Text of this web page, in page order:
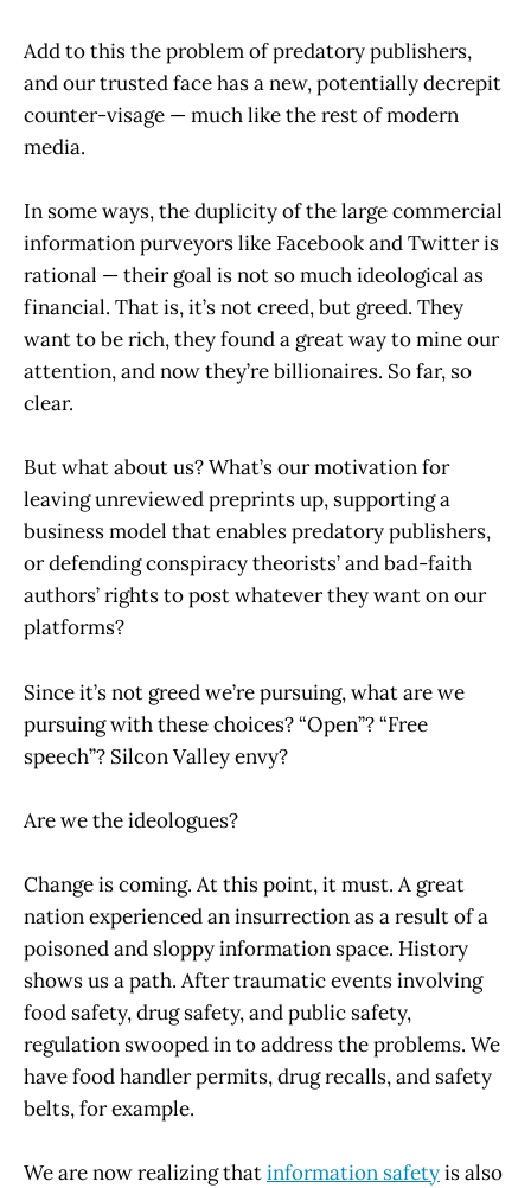
Add to this the problem of predatory publishers,
and our trusted face has a new, potentially decrepit
counter-visage — much like the rest of modern
media.
In some ways, the duplicity of the large commercial
information purveyors like Facebook and Twitter is
rational — their goal is not so much ideological as
financial. That is, it’s not creed, but greed. They
want to be rich, they found a great way to mine our
attention, and now they’re billionaires. So far, so
clear.
But what about us? What’s our motivation for
leaving unreviewed preprints up, supporting a
business model that enables predatory publishers,
or defending conspiracy theorists’ and bad-faith
authors’ rights to post whatever they want on our
platforms?
Since it’s not greed we’re pursuing, what are we
pursuing with these choices? “Open”? “Free
speech”? Silcon Valley envy?
Are we the ideologues?
Change is coming. At this point, it must. A great
nation experienced an insurrection as a result of a
poisoned and sloppy information space. History
shows us a path. After traumatic events involving
food safety, drug safety, and public safety,
regulation swooped in to address the problems. We
have food handler permits, drug recalls, and safety
belts, for example.
We are now realizing thatinformation safetyis also